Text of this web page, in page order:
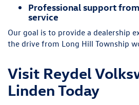
Professional support
service
Our goal is to provide a dealership
the drive from Long Hill Township
Visit Reydel
Linden Today